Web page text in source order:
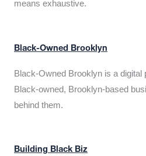
means exhaustive.
Black-Owned Brooklyn
Black-Owned Brooklyn is a digital
Black-owned, Brooklyn-based
behind them.
Building Black Biz